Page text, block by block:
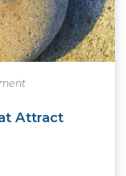
Attract